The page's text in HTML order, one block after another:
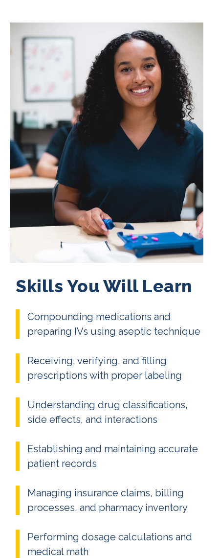
Skills You Will Learn
Compounding medications and
preparing IVs using aseptic technique
Receiving, verifying, and filling
prescriptions with proper labeling
Understanding drug classifications,
side effects, and interactions
Establishing and maintaining accurate
patient records
Managing insurance claims, billing
processes, and pharmacy inventory
Performing dosage calculations and
medical math